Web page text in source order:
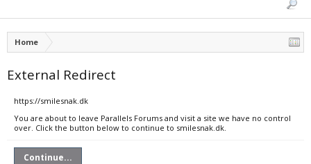
Home
External Redirect
https://smilesnak.dk
You are about to leave Parallels Forums and visit a site we have no control
over. Click the button below to continue to smilesnak.dk.
Continue...